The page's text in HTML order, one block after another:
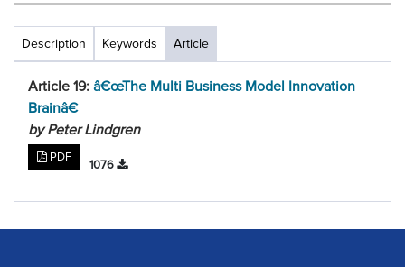
Description Keywords Article
Article 19: â€œThe Multi Business Model Innovation
Brainâ€
by Peter Lindgren
PDF
1076